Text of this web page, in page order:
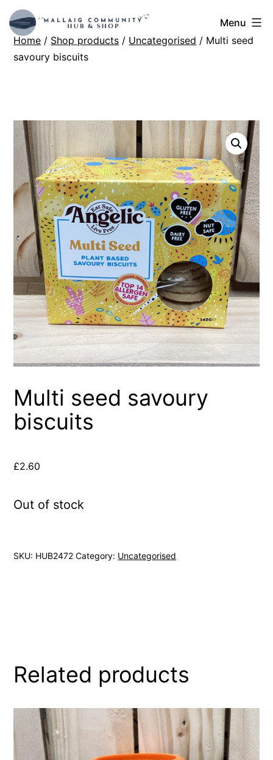
Skip
to
content
Mallaig
Hub
Menu
Home / Shop products / Uncategorised / Multi seed
savoury biscuits
Multi seed savoury
biscuits
£2.60
Out of stock
SKU: HUB2472 Category: Uncategorised
Related products